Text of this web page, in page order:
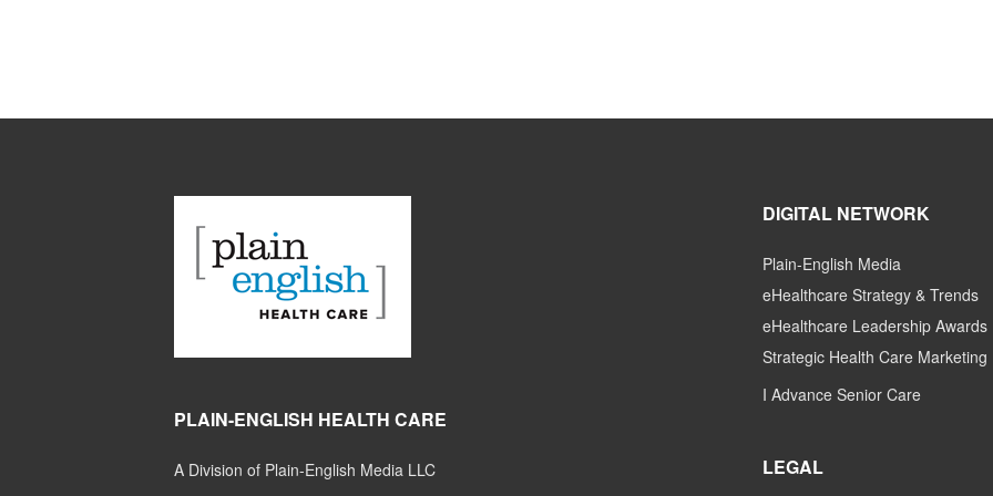
PLAIN-ENGLISH HEALTH CARE
A Division of Plain-English Media LLC
DIGITAL NETWORK
Plain-English Media
eHealthcare Strategy & Trends
eHealthcare Leadership Awards
Strategic Health Care Marketing
I Advance Senior Care
LEGAL